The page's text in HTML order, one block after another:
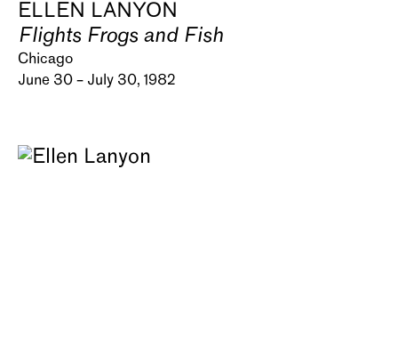
ELLEN LANYON
Flights Frogs and Fish
Chicago
June 30 – July 30, 1982